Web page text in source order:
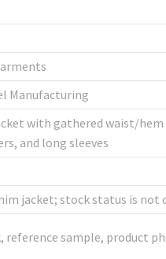
Manufacturing
with gathered waist/
and long sleeves
jacket; stock status is not
reference sample, product